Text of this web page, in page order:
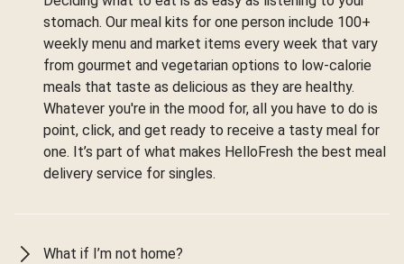
stomach. Our meal kits for one person include 100+
weekly menu and market items every week that vary
from gourmet and vegetarian options to low-calorie
meals that taste as delicious as they are healthy.
Whatever you're in the mood for, all you have to do is
point, click, and get ready to receive a tasty meal for
one. It’s part of what makes HelloFresh the best meal
delivery service for singles.
What if I’m not home?